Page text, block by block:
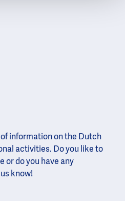
information on the Dutch
activities. Do you like to
or do you have any
know!